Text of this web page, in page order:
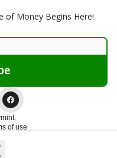
of Money Begins Here!
of use